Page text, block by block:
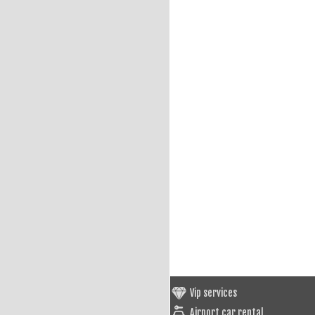
Vip services
Airport car rental